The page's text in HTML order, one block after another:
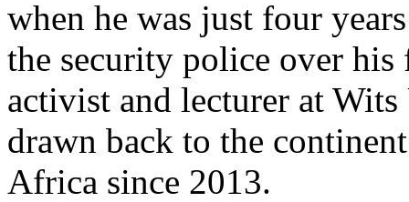
when he was just four
the security police over his
activist and lecturer at
drawn back to the
Africa since 2013.